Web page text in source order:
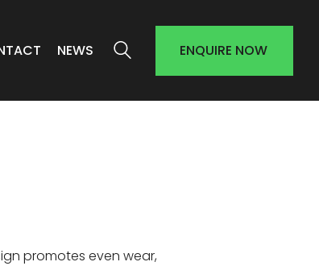
NEWS ENQUIRE NOW
promotes even wear,